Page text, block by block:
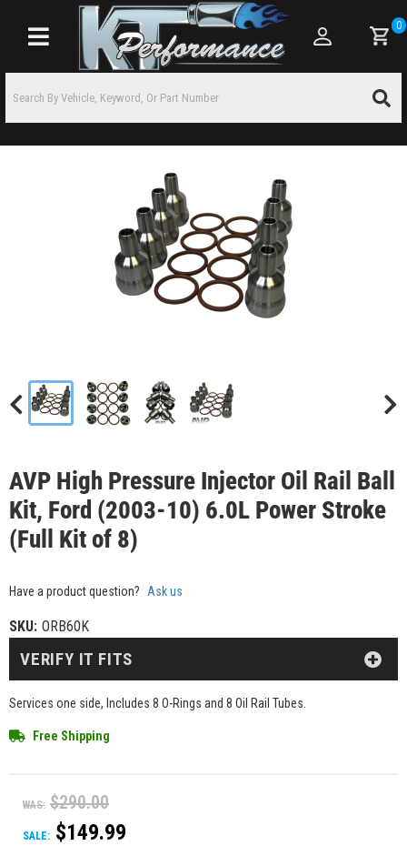
Toggle navigation
0
AVP High Pressure Injector Oil Rail Ball
Kit, Ford (2003-10) 6.0L Power Stroke
(Full Kit of 8)
Have a product question? Ask us
SKU: ORB60K
Services one side, Includes 8 O-Rings and 8 Oil Rail Tubes.
Free Shipping
WAS: $290.00
SALE: $149.99
VERIFY IT FITS